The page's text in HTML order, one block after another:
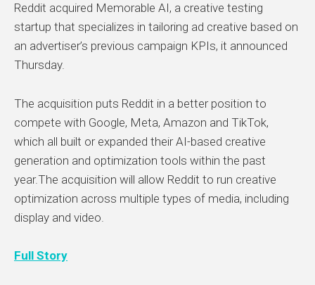
Reddit acquired Memorable AI, a creative testing
startup that specializes in tailoring ad creative based on
an advertiser’s previous campaign KPIs, it announced
Thursday.
The acquisition puts Reddit in a better position to
compete with Google, Meta, Amazon and TikTok,
which all built or expanded their AI-based creative
generation and optimization tools within the past
year.The acquisition will allow Reddit to run creative
optimization across multiple types of media, including
display and video.
Full Story